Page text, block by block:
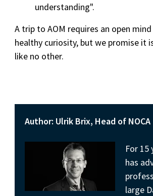
understanding".
A trip to AOM requires an open
healthy curiosity, but we promise it
like no other.
Author: Ulrik Brix, Head of NOCA
For 15
has
large